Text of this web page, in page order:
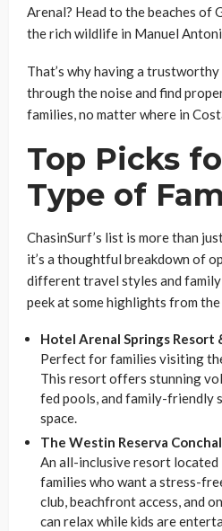
Arenal? Head to the beaches of
the rich wildlife in Manuel
That’s why having a
through the noise and find
families, no matter where in
Top Picks
Type of
ChasinSurf’s list is more than
it’s a thoughtful breakdown of
different travel styles and family
peek at some highlights from
Hotel Arenal Springs Resort
Perfect for families visiting
This resort offers stunning
fed pools, and family-friendly
space.
The Westin Reserva Conchal
An all-inclusive resort located
families who want a stress-
club, beachfront access, and
can relax while kids are